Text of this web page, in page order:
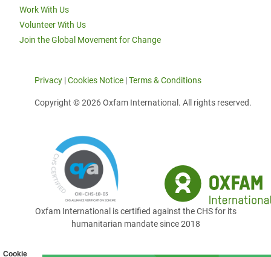
Cookie
Work With Us
Volunteer With Us
Join the Global Movement for Change
Privacy |Cookies Notice |Terms & Conditions
Copyright © 2026 Oxfam International. All rights reserved.
Oxfam International is certified against the CHS for its
humanitarian mandate since 2018